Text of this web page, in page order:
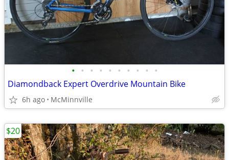
• • • • • • • • • •
Diamondback Expert Overdrive Mountain Bike
6h ago McMinnville
$20